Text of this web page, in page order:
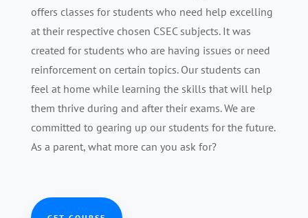
offers classes for students who need help excelling
at their respective chosen CSEC subjects. It was
created for students who are having issues or need
reinforcement on certain topics. Our students can
feel at home while learning the skills that will help
them thrive during and after their exams. We are
committed to gearing up our students for the future.
As a parent, what more can you ask for?